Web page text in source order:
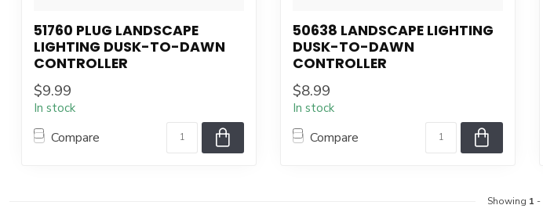
51760 PLUG LANDSCAPE
LIGHTING DUSK-TO-DAWN
CONTROLLER
$9.99
In stock
Compare
50638 LANDSCAPE LIGHTING
DUSK-TO-DAWN
CONTROLLER
$8.99
In stock
Compare
Showing 1 -